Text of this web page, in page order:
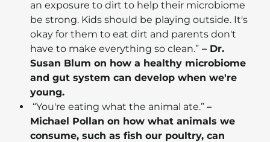
an exposure to dirt to help their microbiome
be strong. Kids should be playing outside. It's
okay for them to eat dirt and parents don't
have to make everything so clean.” – Dr.
Susan Blum on how a healthy microbiome
and gut system can develop when we're
young.
“You're eating what the animal ate.” –
Michael Pollan on how what animals we
consume, such as fish our poultry, can